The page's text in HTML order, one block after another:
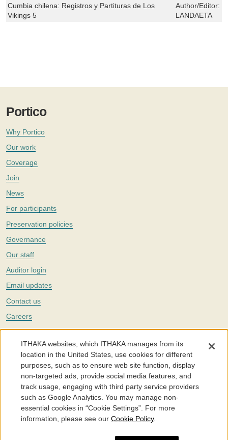
Cumbia chilena: Registros y Partituras de Los
Vikings 5
Author/Editor:
LANDAETA
Portico
Why Portico
Our work
Coverage
Join
News
For participants
Preservation policies
Governance
Our staff
Auditor login
Email updates
Contact us
Careers
Twitter
The Portico digital preservation service is part ofITHAKA, a nonprofit
with a mission to improve access to knowledge and education for people
around the world. We believe education is key to the wellbeing of
individuals and society, and we work to make it more effective and
affordable.
©2005-2026. Portico® and ITHAKA® are trademarks of ITHAKA
Cookie Settings
ITHAKA websites, which ITHAKA manages from its
location in the United States, use cookies for different
purposes, such as to ensure web site function, display
non-targeted ads, provide social media features, and
track usage, engaging with third party service providers
such as Google Analytics. You may manage non-
essential cookies in “Cookie Settings”. For more
information, please see our Cookie Policy.